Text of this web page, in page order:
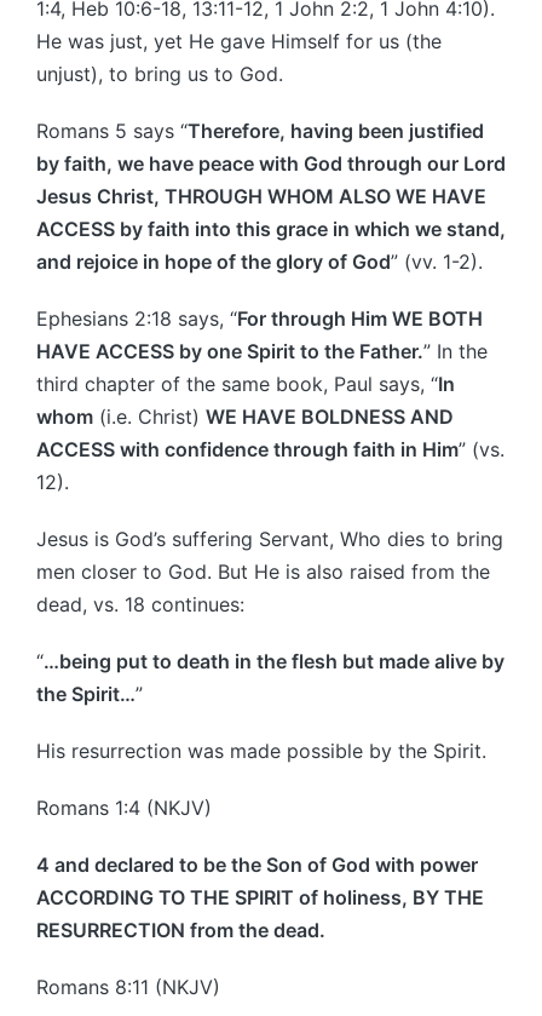
1:4, Heb 10:6-18, 13:11-12, 1 John 2:2, 1 John 4:10).
He was just, yet He gave Himself for us (the
unjust), to bring us to God.
Romans 5 says “Therefore, having been justified
by faith, we have peace with God through our Lord
Jesus Christ, THROUGH WHOM ALSO WE HAVE
ACCESS by faith into this grace in which we stand,
and rejoice in hope of the glory of God” (vv. 1-2).
Ephesians 2:18 says, “For through Him WE BOTH
HAVE ACCESS by one Spirit to the Father.” In the
third chapter of the same book, Paul says, “In
whom (i.e. Christ) WE HAVE BOLDNESS AND
ACCESS with confidence through faith in Him” (vs.
12).
Jesus is God’s suffering Servant, Who dies to bring
men closer to God. But He is also raised from the
dead, vs. 18 continues:
“…being put to death in the flesh but made alive by
the Spirit…”
His resurrection was made possible by the Spirit.
Romans 1:4 (NKJV)
4 and declared to be the Son of God with power
ACCORDING TO THE SPIRIT of holiness, BY THE
RESURRECTION from the dead.
Romans 8:11 (NKJV)